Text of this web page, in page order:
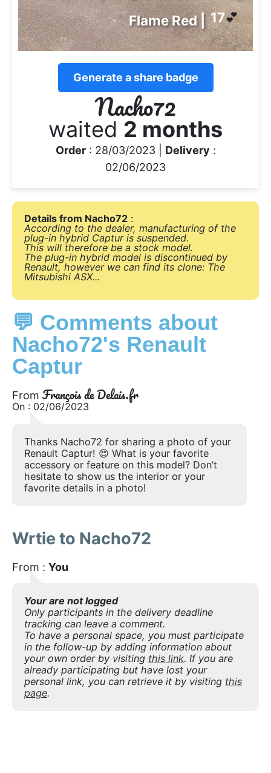
Flame Red | 17💕
Generate a share badge
Nacho72
waited 2 months
Order: 28/03/2023 | Delivery :
02/06/2023
Details from Nacho72 :
According to the dealer, manufacturing of the
plug-in hybrid Captur is suspended.
This will therefore be a stock model.
The plug-in hybrid model is discontinued by
Renault, however we can find its clone: ​​The
Mitsubishi ASX...
💬 Comments about
Nacho72's Renault
Captur
From François de Delais.fr
On : 02/06/2023
Thanks Nacho72 for sharing a photo of your
Renault Captur! 😍 What is your favorite
accessory or feature on this model? Don’t
hesitate to show us the interior or your
favorite details in a photo!
Wrtie to Nacho72
From : You
Your are not logged
Only participants in the delivery deadline
tracking can leave a comment.
To have a personal space, you must participate
in the follow-up by adding information about
your own order by visiting this link. If you are
already participating but have lost your
personal link, you can retrieve it by visiting this
page.